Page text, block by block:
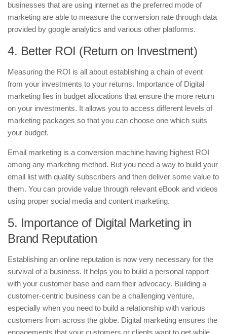
businesses that are using internet as the preferred mode of
marketing are able to measure the conversion rate through data
provided by google analytics and various other platforms.
4. Better ROI (Return on Investment)
Measuring the ROI is all about establishing a chain of event
from your investments to your returns. Importance of Digital
marketing lies in budget allocations that ensure the more return
on your investments. It allows you to access different levels of
marketing packages so that you can choose one which suits
your budget.
Email marketing is a conversion machine having highest ROI
among any marketing method. But you need a way to build your
email list with quality subscribers and then deliver some value to
them. You can provide value through relevant eBook and videos
using proper social media and content marketing.
5. Importance of Digital Marketing in
Brand Reputation
Establishing an online reputation is now very necessary for the
survival of a business. It helps you to build a personal rapport
with your customer base and earn their advocacy. Building a
customer-centric business can be a challenging venture,
especially when you need to build a relationship with various
customers from across the globe. Digital marketing ensures the